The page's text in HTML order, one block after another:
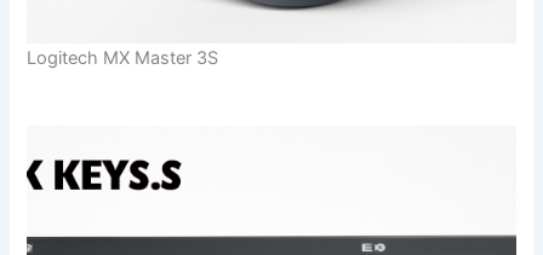
Logitech MX Master 3S